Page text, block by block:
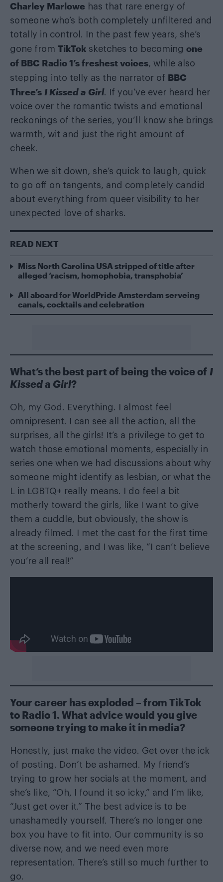
Charley Marlowe has that rare energy of
someone who’s both completely unfiltered and
totally in control. In the past few years, she’s
gone from TikTok sketches to becoming one
of BBC Radio 1’s freshest voices, while also
stepping into telly as the narrator of BBC
Three’s I Kissed a Girl. If you’ve ever heard her
voice over the romantic twists and emotional
reckonings of the series, you’ll know she brings
warmth, wit and just the right amount of
cheek.
When we sit down, she’s quick to laugh, quick
to go off on tangents, and completely candid
about everything from queer visibility to her
unexpected love of sharks.
READ NEXT
Miss North Carolina USA stripped of title after
alleged ‘racism, homophobia, transphobia’
All aboard for WorldPride Amsterdam serveing
canals, cocktails and celebration
What’s the best part of being the voice of I
Kissed a Girl?
Oh, my God. Everything. I almost feel
omnipresent. I can see all the action, all the
surprises, all the girls! It’s a privilege to get to
watch those emotional moments, especially in
series one when we had discussions about why
someone might identify as lesbian, or what the
L in LGBTQ+ really means. I do feel a bit
motherly toward the girls, like I want to give
them a cuddle, but obviously, the show is
already filmed. I met the cast for the first time
at the screening, and I was like, “I can’t believe
you’re all real!”
Your career has exploded – from TikTok
to Radio 1. What advice would you give
someone trying to make it in media?
Honestly, just make the video. Get over the ick
of posting. Don’t be ashamed. My friend’s
trying to grow her socials at the moment, and
she’s like, “Oh, I found it so icky,” and I’m like,
“Just get over it.” The best advice is to be
unashamedly yourself. There’s no longer one
box you have to fit into. Our community is so
diverse now, and we need even more
representation. There’s still so much further to
go.